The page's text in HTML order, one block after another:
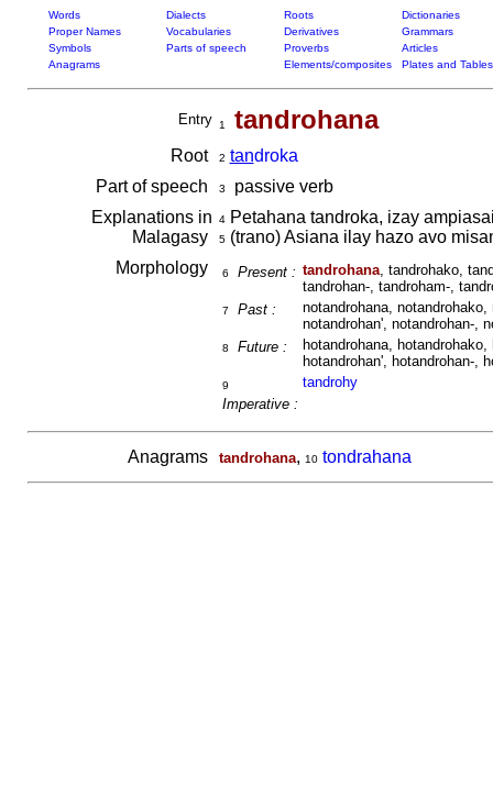
Words Dialects Roots
Dictionaries
Proper Names
Vocabularies Derivatives
Grammars
Symbols
Parts of speech Proverbs
Articles
Anagrams
Elements/composites Plates and Tables
Entry 1 tandrohana
Root 2 tandroka
Part of speech
3
passive verb
Explanations in
Malagasy
4Petahana tandroka, izay
5(trano) Asiana ilay hazo avo
Morphology
6 Present : tandrohana, tandrohako,
tandrohan-, tandroham-,
7 Past :
notandrohana,
notandrohan', notandrohan-,
8 Future :
hotandrohana,
hotandrohan', hotandrohan-,
9
Imperative :
tandrohy
Anagrams tandrohana, 10 tondrahana